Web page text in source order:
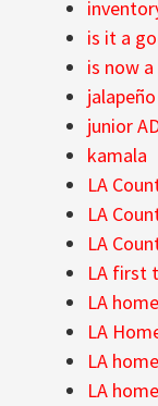
is it a
is now
junior
kamala
LA
LA
LA
LA first
LA
LA
LA
LA